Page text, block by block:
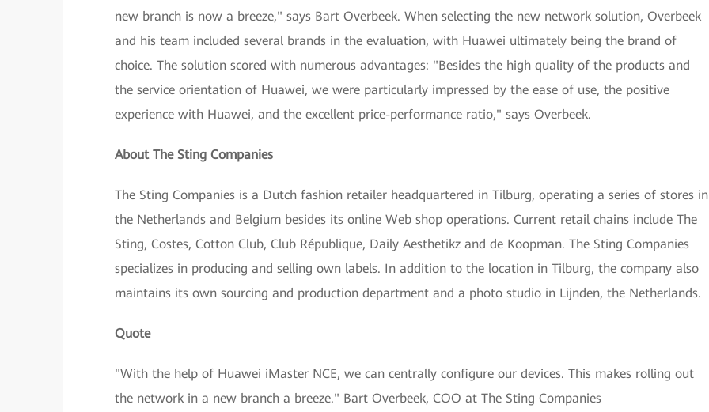
new branch is now a breeze," says Bart Overbeek. When selecting the new network solution, Overbeek
and his team included several brands in the evaluation, with Huawei ultimately being the brand of
choice. The solution scored with numerous advantages: "Besides the high quality of the products and
the service orientation of Huawei, we were particularly impressed by the ease of use, the positive
experience with Huawei, and the excellent price-performance ratio," says Overbeek.
About The Sting Companies
The Sting Companies is a Dutch fashion retailer headquartered in Tilburg, operating a series of stores in
the Netherlands and Belgium besides its online Web shop operations. Current retail chains include The
Sting, Costes, Cotton Club, Club République, Daily Aesthetikz and de Koopman. The Sting Companies
specializes in producing and selling own labels. In addition to the location in Tilburg, the company also
maintains its own sourcing and production department and a photo studio in Lijnden, the Netherlands.
Quote
"With the help of Huawei iMaster NCE, we can centrally configure our devices. This makes rolling out
the network in a new branch a breeze." Bart Overbeek, COO at The Sting Companies